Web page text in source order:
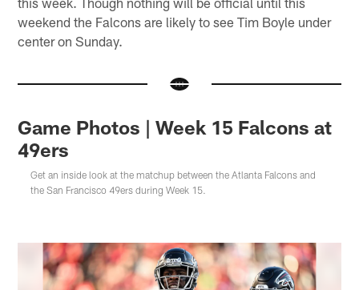
weekend the Falcons are likely to see Tim Boyle under
center on Sunday.
Game Photos | Week 15 Falcons at
49ers
Get an inside look at the matchup between the Atlanta Falcons and
the San Francisco 49ers during Week 15.